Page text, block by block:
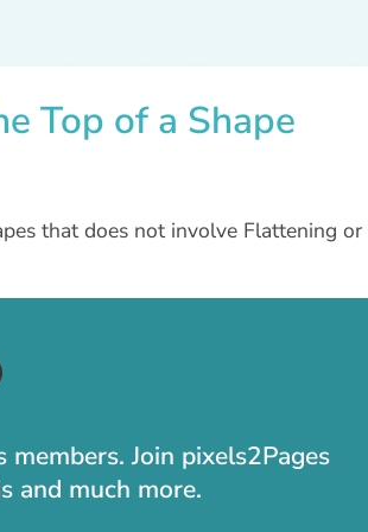
Top of a Shape
that does not involve Flattening or
Join pixels2Pages
and much more.